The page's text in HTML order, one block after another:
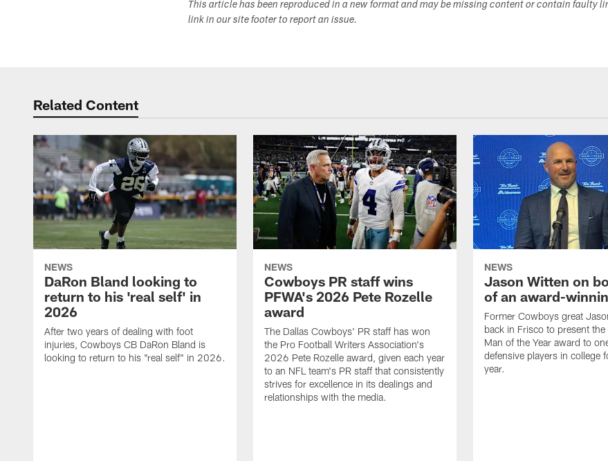
This article has been reproduced in a new format and may be missing content or contain faulty
link in our site footer to report an issue.
Related Content
NEWS
DaRon Bland looking to
return to his 'real self' in
2026
After two years of dealing with foot
injuries, Cowboys CB DaRon Bland is
looking to return to his "real self" in 2026.
NEWS
Cowboys PR staff wins
PFWA's 2026 Pete Rozelle
award
The Dallas Cowboys' PR staff has won
the Pro Football Writers Association's
2026 Pete Rozelle award, given each year
to an NFL team's PR staff that consistently
strives for excellence in its dealings and
relationships with the media.
NEWS
Jason Witten on
of an award-
Former Cowboys great
back in Frisco to present the
Man of the Year award to
defensive players in college
year.